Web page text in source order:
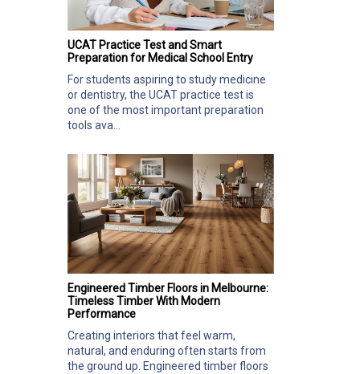
UCAT Practice Test and Smart
Preparation for Medical School Entry
For students aspiring to study medicine
or dentistry, the UCAT practice test is
one of the most important preparation
tools ava...
Engineered Timber Floors in Melbourne:
Timeless Timber With Modern
Performance
Creating interiors that feel warm,
natural, and enduring often starts from
the ground up. Engineered timber floors